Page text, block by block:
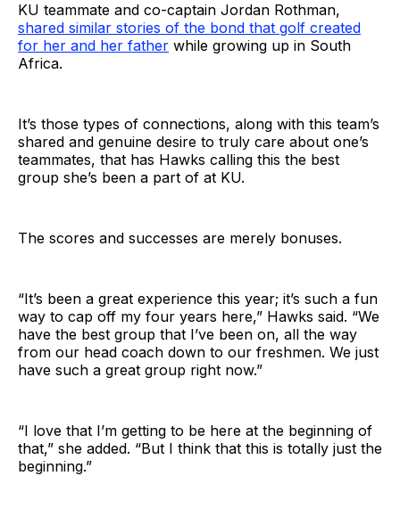
KU teammate and co-captain Jordan Rothman,
shared similar stories of the bond that golf created
for her and her father while growing up in South
Africa.
It’s those types of connections, along with this team’s
shared and genuine desire to truly care about one’s
teammates, that has Hawks calling this the best
group she’s been a part of at KU.
The scores and successes are merely bonuses.
“It’s been a great experience this year; it’s such a fun
way to cap off my four years here,” Hawks said. “We
have the best group that I’ve been on, all the way
from our head coach down to our freshmen. We just
have such a great group right now.”
“I love that I’m getting to be here at the beginning of
that,” she added. “But I think that this is totally just the
beginning.”